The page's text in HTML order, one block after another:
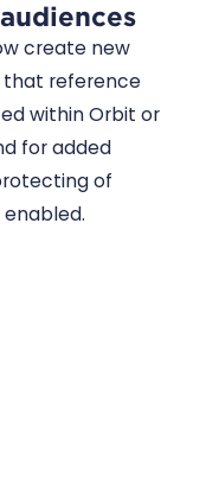
create new
that reference
within Orbit or
for added
of